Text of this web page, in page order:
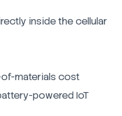
inside the cellular
materials cost
powered IoT